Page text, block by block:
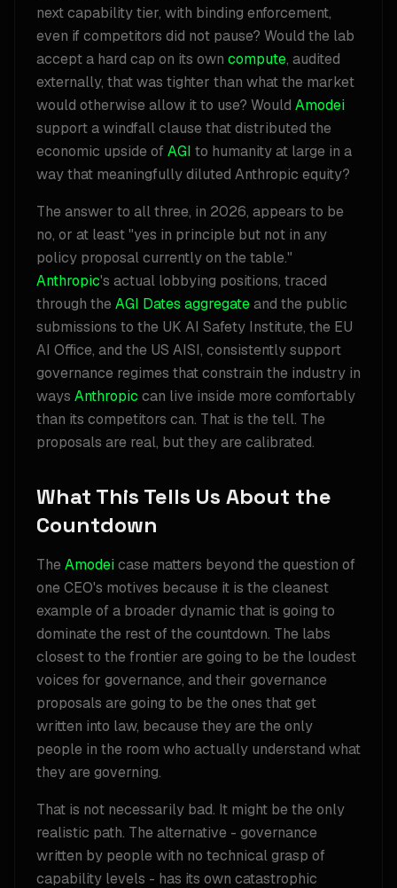
next capability tier, with binding enforcement,
even if competitors did not pause? Would the lab
accept a hard cap on its own compute, audited
externally, that was tighter than what the market
would otherwise allow it to use? Would Amodei
support a windfall clause that distributed the
economic upside of AGI to humanity at large in a
way that meaningfully diluted Anthropic equity?
The answer to all three, in 2026, appears to be
no, or at least "yes in principle but not in any
policy proposal currently on the table."
Anthropic's actual lobbying positions, traced
through the AGI Dates aggregateand the public
submissions to the UK AI Safety Institute, the EU
AI Office, and the US AISI, consistently support
governance regimes that constrain the industry in
ways Anthropic can live inside more comfortably
than its competitors can. That is the tell. The
proposals are real, but they are calibrated.
What This Tells Us About the
Countdown
The Amodeicase matters beyond the question of
one CEO's motives because it is the cleanest
example of a broader dynamic that is going to
dominate the rest of the countdown. The labs
closest to the frontier are going to be the loudest
voices for governance, and their governance
proposals are going to be the ones that get
written into law, because they are the only
people in the room who actually understand what
they are governing.
That is not necessarily bad. It might be the only
realistic path. The alternative - governance
written by people with no technical grasp of
capability levels - has its own catastrophic